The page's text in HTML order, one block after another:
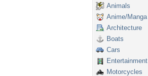
Animals
Anime/Manga
Architecture
Boats
Cars
Entertainment
Motorcycles